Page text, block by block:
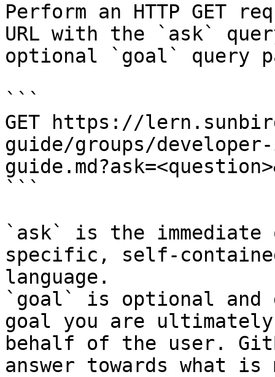
Perform an HTTP GET
URL with the `ask`
optional `goal` query
```
GET https://
guide/groups/
```
`ask` is the
specific, self-
language.
`goal` is optional and
goal you are
behalf of the user.
answer towards what